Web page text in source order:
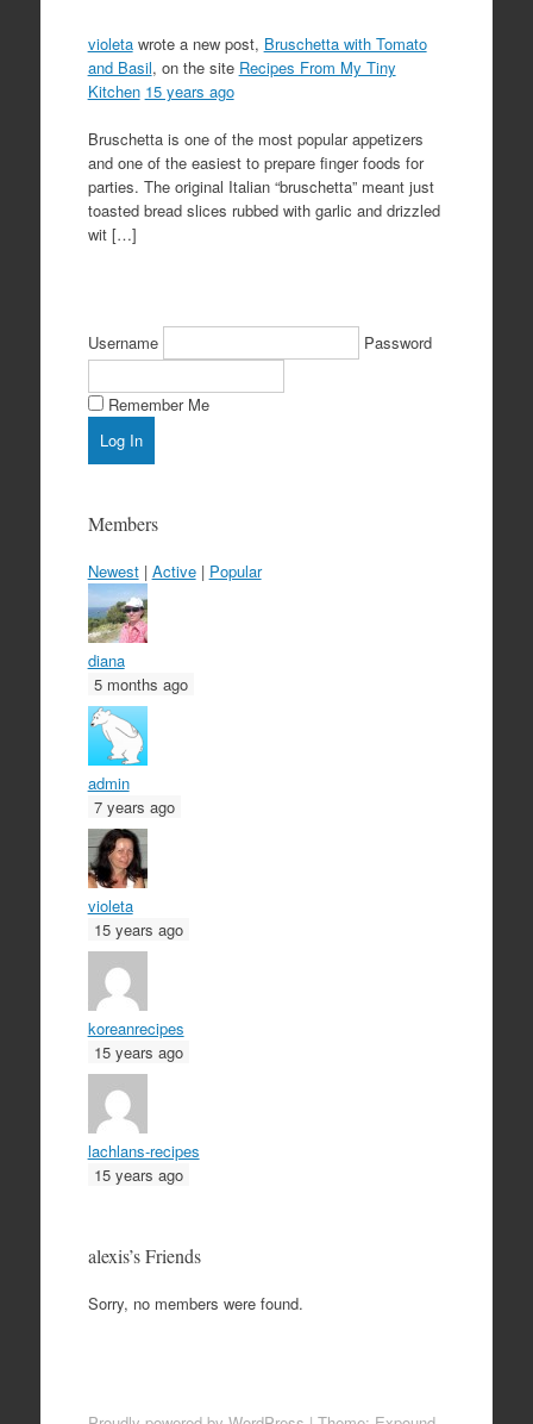
violetawrote a new post, Bruschetta with Tomato
and Basil, on the site Recipes From My Tiny
Kitchen 15 years ago
Bruschetta is one of the most popular appetizers
and one of the easiest to prepare finger foods for
parties. The original Italian “bruschetta” meant just
toasted bread slices rubbed with garlic and drizzled
wit […]
Username Password
Remember Me
Members
Newest | Active | Popular
diana
5 months ago
admin
7 years ago
violeta
15 years ago
koreanrecipes
15 years ago
lachlans-recipes
15 years ago
alexis’s Friends
Sorry, no members were found.